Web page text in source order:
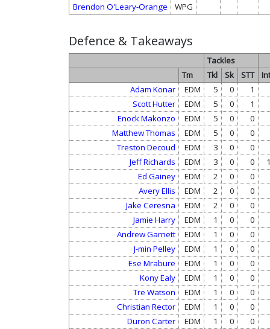
Brendon O'Leary-Orange
WPG
Defence & Takeaways
Tackles
Tm
Tkl Sk STT
Adam Konar
EDM 5 0
1
Scott Hutter
EDM 5 0
1
Enock Makonzo
EDM 5 0
0
Matthew Thomas
EDM 5 0
0
Treston Decoud
EDM 3 0
0
Jeff Richards
EDM 3 0 0
1
Ed Gainey
EDM 2 0
0
Avery Ellis
EDM 2 0
0
Jake Ceresna
EDM 2 0
0
Jamie Harry
EDM 1 0
0
Andrew Garnett
EDM 1 0
0
J-min Pelley
EDM 1 0
0
Ese Mrabure
EDM 1 0
0
Kony Ealy
EDM 1 0
0
Tre Watson
EDM 1 0
0
Christian Rector
EDM 1 0
0
Duron Carter
EDM 1 0
0